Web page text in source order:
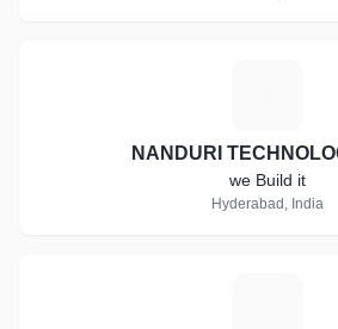
NANDURI
we Build it
Hyderabad, India